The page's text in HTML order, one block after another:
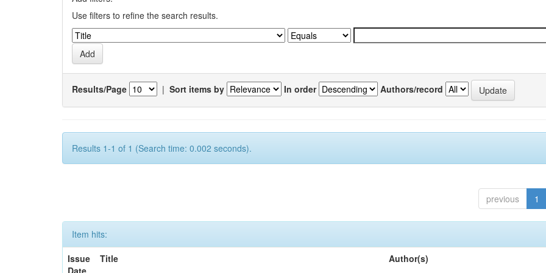
Use filters to refine the search results.
Results/Page | Sort items by In order Authors/record
Results 1-1 of 1 (Search time: 0.002 seconds).
previous 1
Item hits:
Issue
Date
Title Author(s)